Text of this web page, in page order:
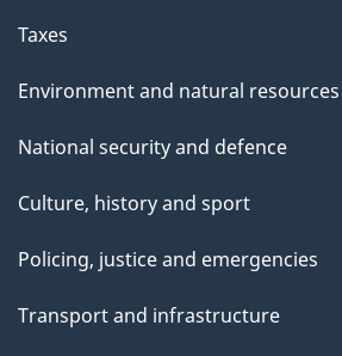
Taxes
Environment and natural resources
National security and defence
Culture, history and sport
Policing, justice and emergencies
Transport and infrastructure